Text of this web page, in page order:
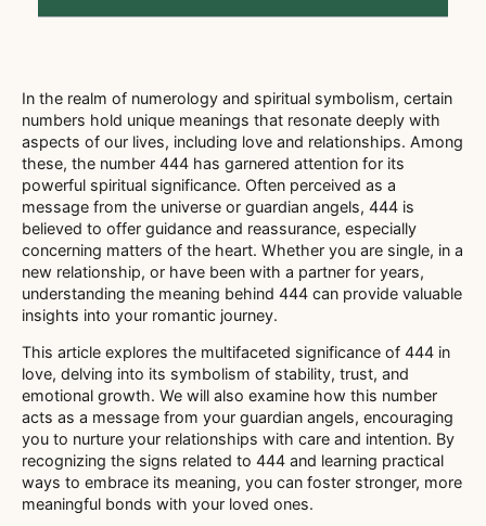
In the realm of numerology and spiritual symbolism, certain
numbers hold unique meanings that resonate deeply with
aspects of our lives, including love and relationships. Among
these, the number 444 has garnered attention for its
powerful spiritual significance. Often perceived as a
message from the universe or guardian angels, 444 is
believed to offer guidance and reassurance, especially
concerning matters of the heart. Whether you are single, in a
new relationship, or have been with a partner for years,
understanding the meaning behind 444 can provide valuable
insights into your romantic journey.
This article explores the multifaceted significance of 444 in
love, delving into its symbolism of stability, trust, and
emotional growth. We will also examine how this number
acts as a message from your guardian angels, encouraging
you to nurture your relationships with care and intention. By
recognizing the signs related to 444 and learning practical
ways to embrace its meaning, you can foster stronger, more
meaningful bonds with your loved ones.